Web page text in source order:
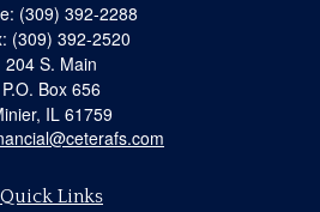
(309) 392-2288
(309) 392-2520
204 S. Main
P.O. Box 656
IL 61759
Quick Links